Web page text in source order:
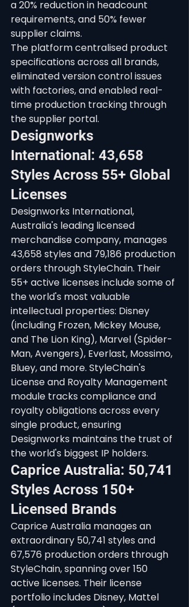
a 20% reduction in headcount
requirements, and 50% fewer
supplier claims.
The platform centralised product
specifications across all brands,
eliminated version control issues
with factories, and enabled real-
time production tracking through
the supplier portal.
Designworks
International: 43,658
Styles Across 55+ Global
Licenses
Designworks International,
Australia's leading licensed
merchandise company, manages
43,658 styles and 79,186 production
orders through StyleChain. Their
55+ active licenses include some of
the world's most valuable
intellectual properties: Disney
(including Frozen, Mickey Mouse,
and The Lion King), Marvel (Spider-
Man, Avengers), Everlast, Mossimo,
Bluey, and more. StyleChain's
License and Royalty Management
module tracks compliance and
royalty obligations across every
single product, ensuring
Designworks maintains the trust of
the world's biggest IP holders.
Caprice Australia: 50,741
Styles Across 150+
Licensed Brands
Caprice Australia manages an
extraordinary 50,741 styles and
67,576 production orders through
StyleChain, spanning over 150
active licenses. Their license
portfolio includes Disney, Mattel